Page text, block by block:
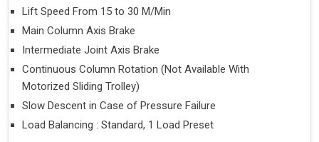
Lift Speed From 15 to 30 M/Min
Main Column Axis Brake
Intermediate Joint Axis Brake
Continuous Column Rotation (Not Available With
Motorized Sliding Trolley)
Slow Descent in Case of Pressure Failure
Load Balancing : Standard, 1 Load Preset